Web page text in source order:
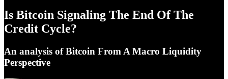
Is Bitcoin Signaling The End Of The
Credit Cycle?
An analysis of Bitcoin From A Macro Liquidity
Perspective